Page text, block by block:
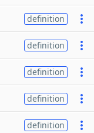
definition
definition
definition
definition
definition